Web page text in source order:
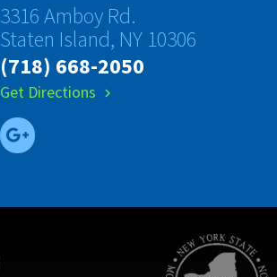
3316 Amboy Rd.
Staten Island, NY 10306
(718) 668-2050
Get Directions chevron_right